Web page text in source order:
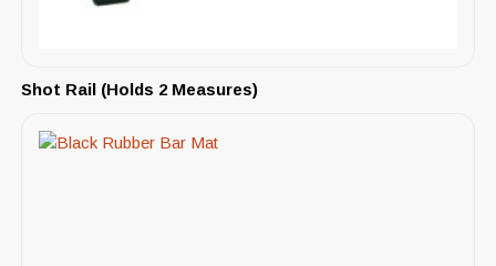
Shot Rail (Holds 2 Measures)